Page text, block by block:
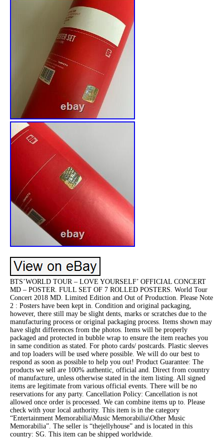
BTS’WORLD TOUR – LOVE YOURSELF’ OFFICIAL CONCERT
MD – POSTER. FULL SET OF 7 ROLLED POSTERS. World Tour
Concert 2018 MD. Limited Edition and Out of Production. Please Note
2 : Posters have been kept in. Condition and original packaging,
however, there still may be slight dents, marks or scratches due to the
manufacturing process or original packaging process. Items shown may
have slight differences from the photos. Items will be properly
packaged and protected in bubble wrap to ensure the item reaches you
in same condition as stated. For photo cards/ postcards. Plastic sleeves
and top loaders will be used where possible. We will do our best to
respond as soon as possible to help you out! Product Guarantee: The
products we sell are 100% authentic, official and. Direct from country
of manufacture, unless otherwise stated in the item listing. All signed
items are legitimate from various official events. There will be no
reservations for any party. Cancellation Policy: Cancellation is not
allowed once order is processed. We can combine items up to. Please
check with your local authority. This item is in the category
“Entertainment Memorabilia\Music Memorabilia\Other Music
Memorabilia”. The seller is “thejellyhouse” and is located in this
country: SG. This item can be shipped worldwide.